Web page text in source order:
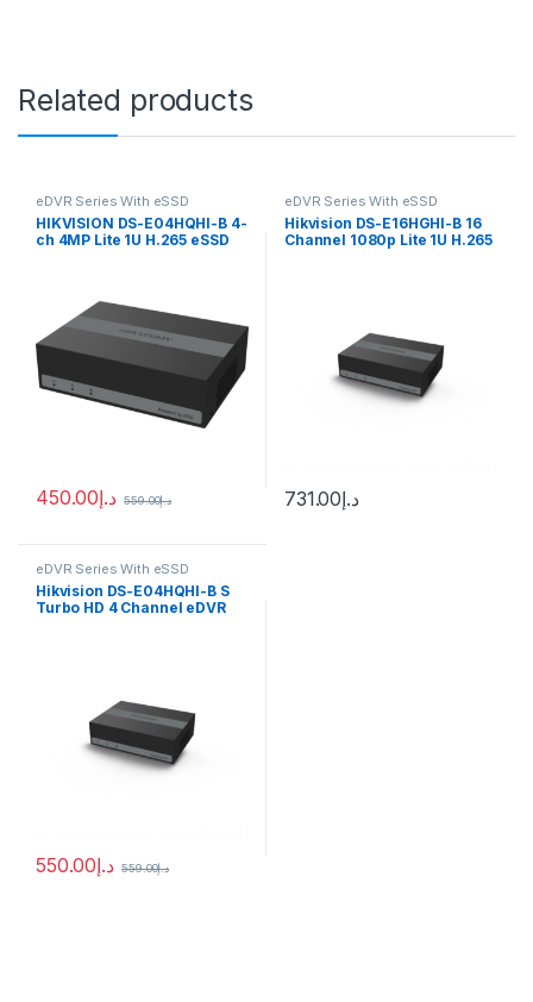
Related products
eDVR Series With eSSD
HIKVISION DS-E04HQHI-B 4-
ch 4MP Lite 1U H.265 eSSD
د.إ450.00 د.إ559.00
eDVR Series With eSSD
Hikvision DS-E16HGHI-B 16
Channel 1080p Lite 1U H.265
د.إ731.00
eDVR Series With eSSD
Hikvision DS-E04HQHI-B S
Turbo HD 4 Channel eDVR
د.إ550.00 د.إ559.00